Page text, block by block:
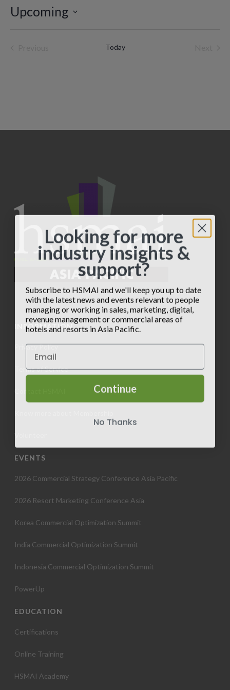
Upcoming
Today
INFORMATION
Privacy Policy
Terms of Service
Volunteer
EVENTS
2026 Commercial Strategy Conference Asia Pacific
2026 Resort Marketing Conference Asia
Korea Commercial Optimization Summit
India Commercial Optimization Summit
Indonesia Commercial Optimization Summit
PowerUp
EDUCATION
Certifications
Online Training
HSMAI Academy
Looking for more
industry insights &
support?
Subscribe to HSMAI and we'll keep you up to date
with the latest news and events relevant to people
managing or working in sales, marketing, digital,
revenue management or commercial areas of
hotels and resorts in Asia Pacific.
Continue
No Thanks